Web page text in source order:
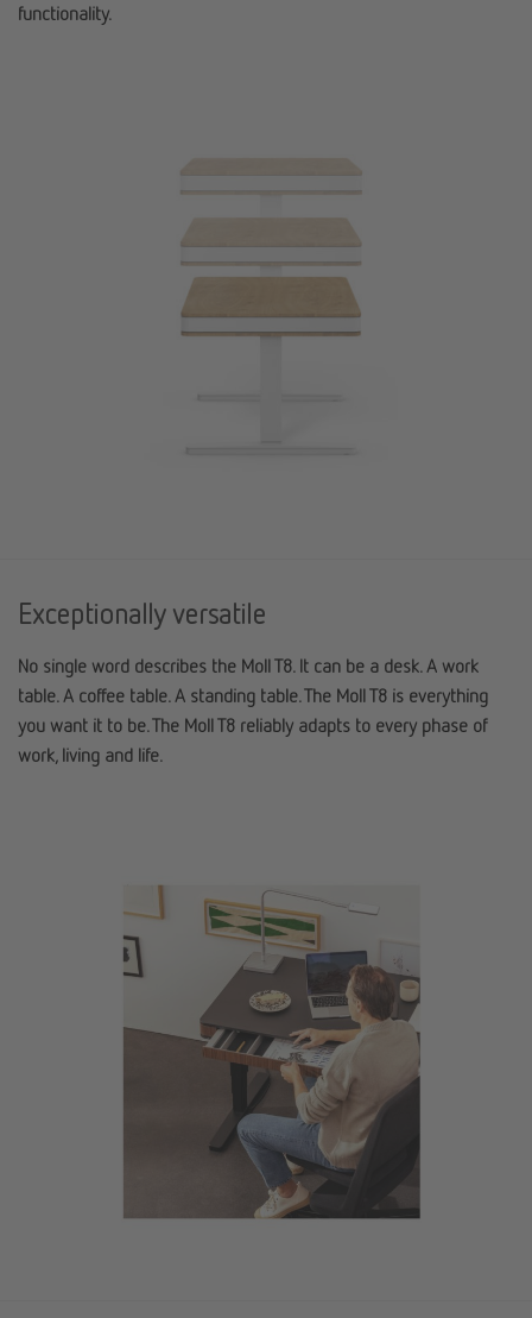
functionality.
Exceptionally versatile
No single word describes the Moll T8. It can be a desk. A work
table. A coffee table. A standing table. The Moll T8 is everything
you want it to be. The Moll T8 reliably adapts to every phase of
work, living and life.